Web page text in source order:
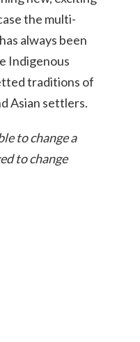
the multi-
always been
Indigenous
traditions of
Asian settlers.
to change a
to change